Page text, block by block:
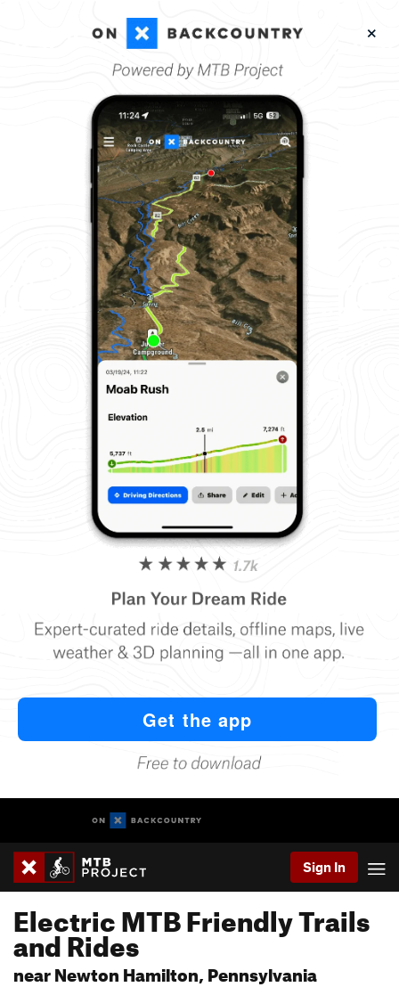
Sign In
Electric MTB Friendly Trails
and Rides
near Newton Hamilton, Pennsylvania